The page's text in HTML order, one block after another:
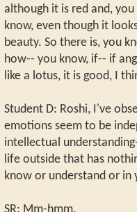
although it is red and,
know, even though it
beauty. So there is, you
how-- you know, if-- if
like a lotus, it is good, I
Student D: Roshi, I've
emotions seem to be
intellectual
life outside that has
know or understand or in
SR: Mm-hmm.